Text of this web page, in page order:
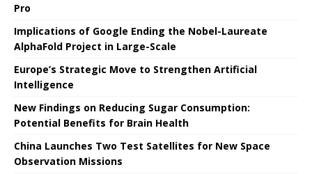
Pro
Implications of Google Ending the Nobel-Laureate
AlphaFold Project in Large-Scale
Europe’s Strategic Move to Strengthen Artificial
Intelligence
New Findings on Reducing Sugar Consumption:
Potential Benefits for Brain Health
China Launches Two Test Satellites for New Space
Observation Missions